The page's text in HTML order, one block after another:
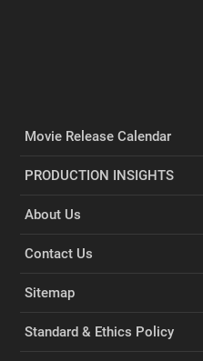
Movie Release Calendar
PRODUCTION INSIGHTS
About Us
Contact Us
Sitemap
Standard & Ethics Policy